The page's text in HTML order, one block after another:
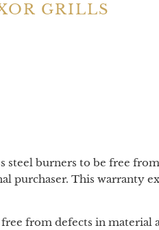
GRILLS
steel burners to be free
purchaser. This warranty
from defects in material